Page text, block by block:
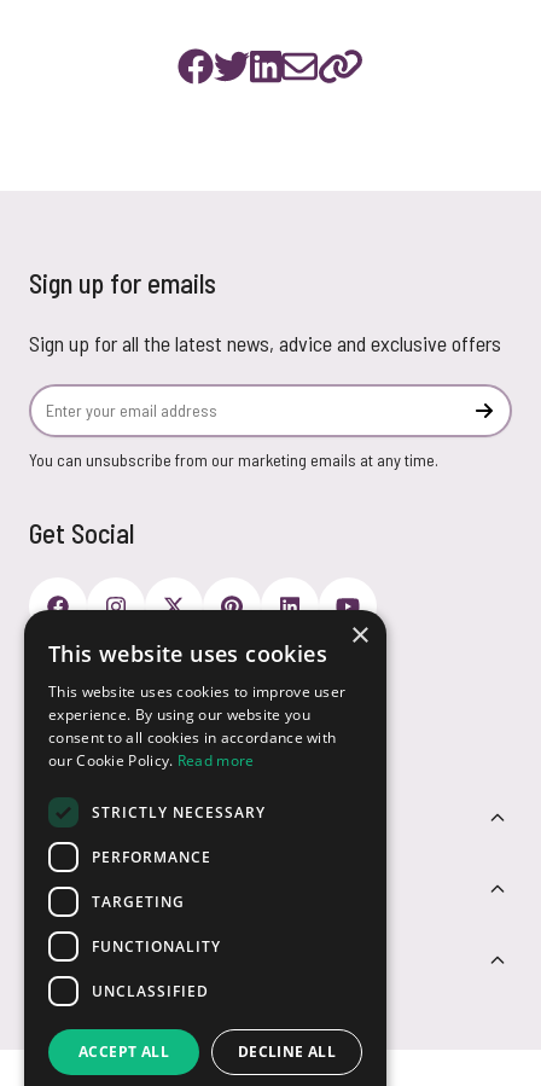
Sign up for emails
Sign up for all the latest news, advice and exclusive offers
Email Address
You can unsubscribe from our marketing emails at any time.
Get Social
Customer Service
Sectors
Contact Us
Payment Options
×
This website uses cookies
This website uses cookies to improve user
experience. By using our website you
consent to all cookies in accordance with
our Cookie Policy. Read more
STRICTLY NECESSARY
PERFORMANCE
TARGETING
FUNCTIONALITY
UNCLASSIFIED
ACCEPT ALL DECLINE ALL